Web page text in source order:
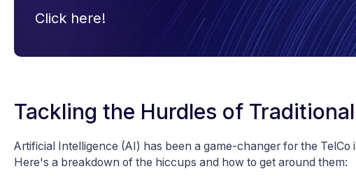
Click here!
Tackling the Hurdles of
Artificial Intelligence (AI) has been a game-changer for the
Here's a breakdown of the hiccups and how to get around them: